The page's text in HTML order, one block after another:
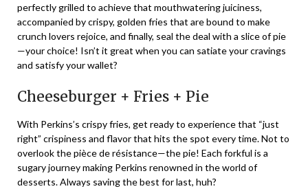
perfectly grilled to achieve that mouthwatering juiciness,
accompanied by crispy, golden fries that are bound to make
crunch lovers rejoice, and finally, seal the deal with a slice of pie
—your choice! Isn’t it great when you can satiate your cravings
and satisfy your wallet?
Cheeseburger + Fries + Pie
With Perkins’s crispy fries, get ready to experience that “just
right” crispiness and flavor that hits the spot every time. Not to
overlook the pièce de résistance—the pie! Each forkful is a
sugary journey making Perkins renowned in the world of
desserts. Always saving the best for last, huh?